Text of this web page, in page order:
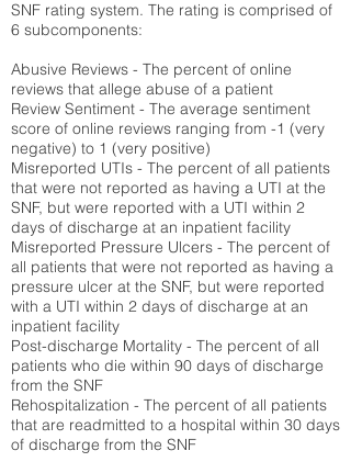
SNF rating system. The rating is comprised of
6 subcomponents:
Abusive Reviews - The percent of online
reviews that allege abuse of a patient
Review Sentiment - The average sentiment
score of online reviews ranging from -1 (very
negative) to 1 (very positive)
Misreported UTIs - The percent of all patients
that were not reported as having a UTI at the
SNF, but were reported with a UTI within 2
days of discharge at an inpatient facility
Misreported Pressure Ulcers - The percent of
all patients that were not reported as having a
pressure ulcer at the SNF, but were reported
with a UTI within 2 days of discharge at an
inpatient facility
Post-discharge Mortality - The percent of all
patients who die within 90 days of discharge
from the SNF
Rehospitalization - The percent of all patients
that are readmitted to a hospital within 30 days
of discharge from the SNF